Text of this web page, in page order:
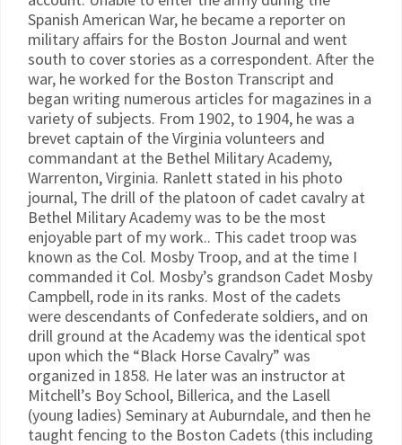
Spanish American War, he became a reporter on
military affairs for the Boston Journal and went
south to cover stories as a correspondent. After the
war, he worked for the Boston Transcript and
began writing numerous articles for magazines in a
variety of subjects. From 1902, to 1904, he was a
brevet captain of the Virginia volunteers and
commandant at the Bethel Military Academy,
Warrenton, Virginia. Ranlett stated in his photo
journal, The drill of the platoon of cadet cavalry at
Bethel Military Academy was to be the most
enjoyable part of my work.. This cadet troop was
known as the Col. Mosby Troop, and at the time I
commanded it Col. Mosby’s grandson Cadet Mosby
Campbell, rode in its ranks. Most of the cadets
were descendants of Confederate soldiers, and on
drill ground at the Academy was the identical spot
upon which the “Black Horse Cavalry” was
organized in 1858. He later was an instructor at
Mitchell’s Boy School, Billerica, and the Lasell
(young ladies) Seminary at Auburndale, and then he
taught fencing to the Boston Cadets (this including